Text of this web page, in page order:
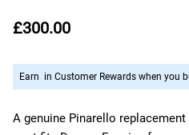
A genuine Pinarello
£300.00
Earn in Customer Rewards when you